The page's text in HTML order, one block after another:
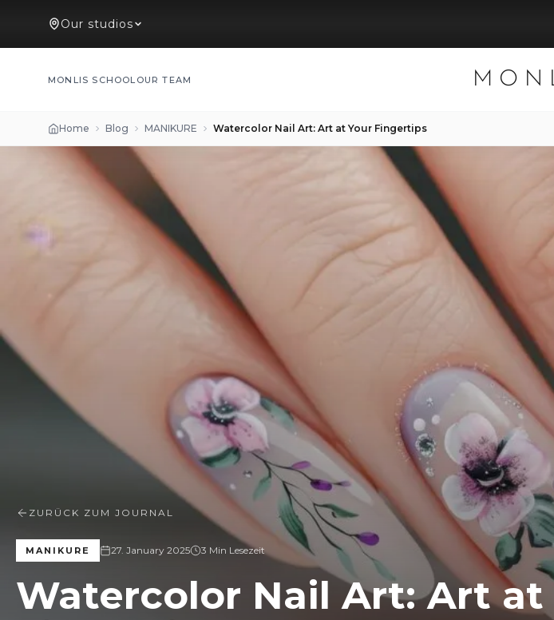
Our studios
MONLIS SCHOOL OUR TEAM
Home Blog MANIKURE Watercolor Nail Art: Art at Your Fingertips
ZURÜCK ZUM JOURNAL
MANIKURE 27. January 2025 3 Min Lesezeit
Watercolor Nail Art: Art at